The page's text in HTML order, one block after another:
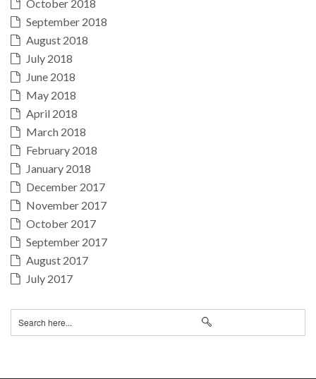
October 2018
September 2018
August 2018
July 2018
June 2018
May 2018
April 2018
March 2018
February 2018
January 2018
December 2017
November 2017
October 2017
September 2017
August 2017
July 2017